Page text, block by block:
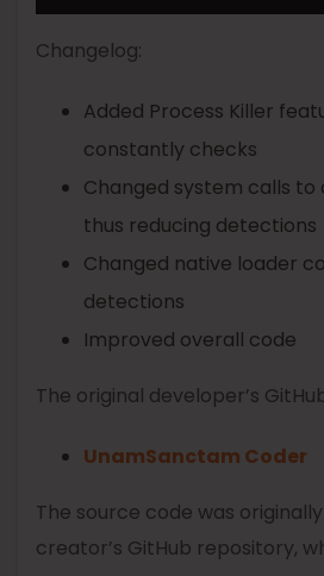
Changelog:
Added Process Killer
constantly checks
Changed system calls
thus reducing detections
Changed native loader
detections
Improved overall code
The original developer’s
UnamSanctam Coder
The source code was
creator’s GitHub repository,